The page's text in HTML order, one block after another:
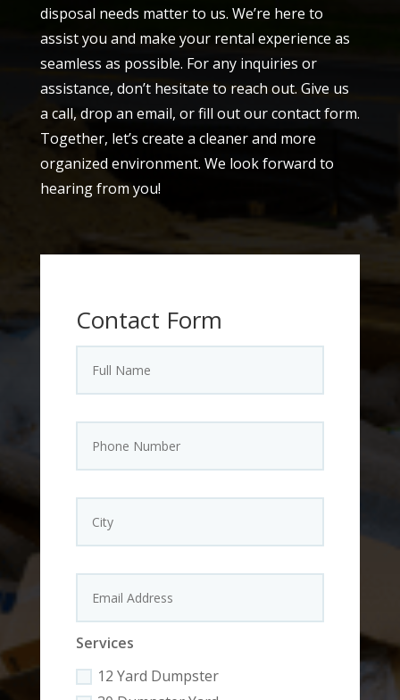
disposal needs matter to us. We’re here to
assist you and make your rental experience as
seamless as possible. For any inquiries or
assistance, don’t hesitate to reach out. Give us
a call, drop an email, or fill out our contact form.
Together, let’s create a cleaner and more
organized environment. We look forward to
hearing from you!
Contact Form
Services
12 Yard Dumpster